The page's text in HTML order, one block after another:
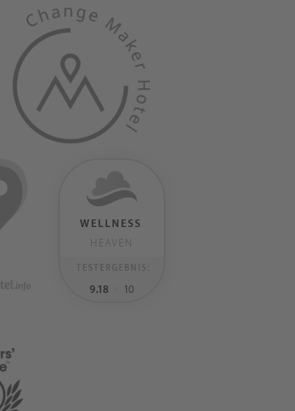
WELLNESS
HEAVEN
TESTERGEBNIS:
9.18 10